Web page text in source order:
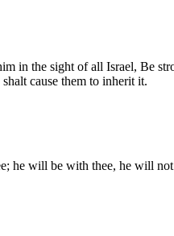
in the sight of all Israel, Be
cause them to inherit it.
he will be with thee, he will